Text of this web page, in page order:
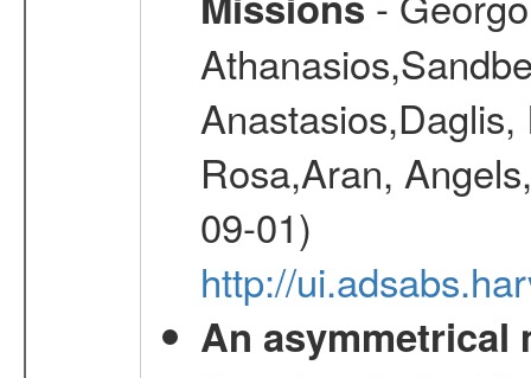
Rosa,Aran,
09-01)
http://
An asymmetrical